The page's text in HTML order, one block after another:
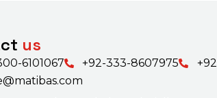
us
6101067 +92-333-8607975